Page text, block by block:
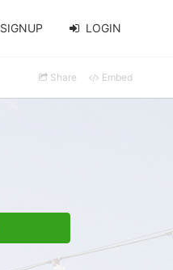
SIGNUP LOGIN
Share Embed